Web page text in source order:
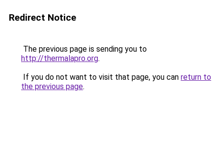
Redirect Notice
The previous page is sending you to
http://thermalapro.org.
If you do not want to visit that page, you can return to
the previous page.